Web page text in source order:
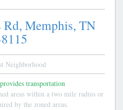
Rd, Memphis, TN
Neighborhood
transportation
areas within a two mile radius or
by the zoned areas.